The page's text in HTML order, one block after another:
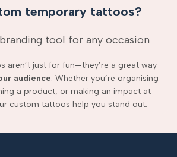
temporary tattoos?
tool for any occasion
aren’t just for fun—they’re a great way
audience. Whether you’re organising
a product, or making an impact at
custom tattoos help you stand out.